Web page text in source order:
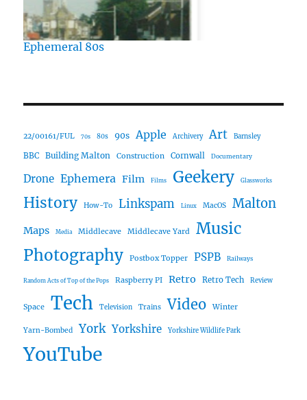
Ephemeral 80s
22/00161/FUL 70s 80s 90s Apple Archivery Art Barnsley
BBC Building Malton Construction Cornwall Documentary
Drone Ephemera Film Films Geekery Glassworks
History How-To Linkspam Linux MacOS Malton
Maps Media Middlecave Middlecave Yard
Music
Photography
Postbox Topper PSPB Railways
Random Acts of Top of the Pops Raspberry PI Retro Retro Tech Review
Space Tech Television Trains Video Winter
Yarn-Bombed York Yorkshire Yorkshire Wildlife Park
YouTube